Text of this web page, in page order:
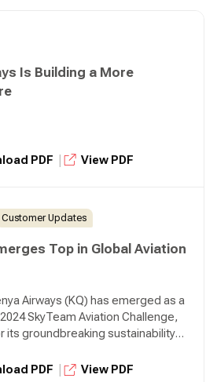
Is Building a More
PDF View PDF
Customer Updates
Top in Global Aviation
Airways (KQ) has emerged as a
SkyTeam Aviation Challenge,
its groundbreaking sustainability
PDF View PDF